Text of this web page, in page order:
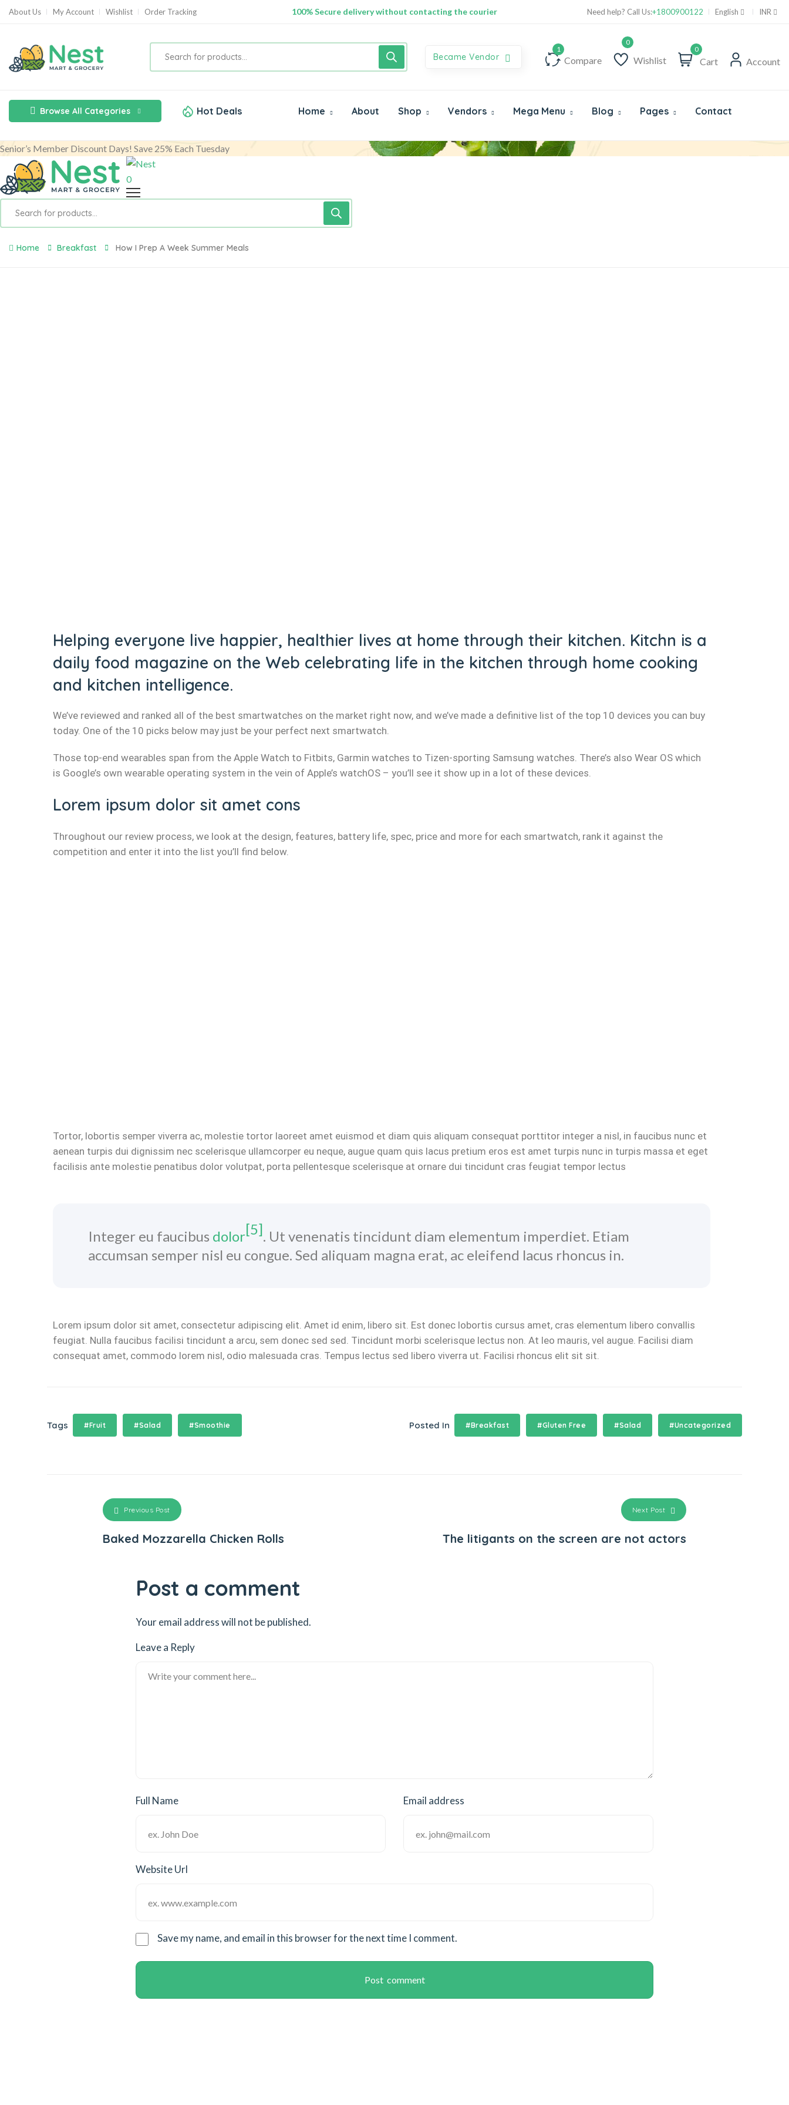
About Us My Account Wishlist Order Tracking 100% Secure delivery without contacting the courier Supper Value Deals - Save more with coupons
Need help? Call Us:+1800900122 English INR
Became Vendor Compare Wishlist
0
Cart Account
Browse All Categories Hot Deals Home About Shop Vendors Mega Menu Blog Pages Contact
Senior’s Member Discount Days! Save 25% Each Tuesday
0
Home Breakfast How I Prep A Week Summer Meals
Helping everyone live happier, healthier lives at home through their kitchen. Kitchn is a
daily food magazine on the Web celebrating life in the kitchen through home cooking
and kitchen intelligence.
We’ve reviewed and ranked all of the best smartwatches on the market right now, and we’ve made a definitive list of the top 10 devices you can buy
today. One of the 10 picks below may just be your perfect next smartwatch.
Those top-end wearables span from the Apple Watch to Fitbits, Garmin watches to Tizen-sporting Samsung watches. There’s also Wear OS which
is Google’s own wearable operating system in the vein of Apple’s watchOS – you’ll see it show up in a lot of these devices.
Lorem ipsum dolor sit amet cons
Throughout our review process, we look at the design, features, battery life, spec, price and more for each smartwatch, rank it against the
competition and enter it into the list you’ll find below.
Tortor, lobortis semper viverra ac, molestie tortor laoreet amet euismod et diam quis aliquam consequat porttitor integer a nisl, in faucibus nunc et
aenean turpis dui dignissim nec scelerisque ullamcorper eu neque, augue quam quis lacus pretium eros est amet turpis nunc in turpis massa et eget
facilisis ante molestie penatibus dolor volutpat, porta pellentesque scelerisque at ornare dui tincidunt cras feugiat tempor lectus
Integer eu faucibus dolor[5]. Ut venenatis tincidunt diam elementum imperdiet. Etiam
accumsan semper nisl eu congue. Sed aliquam magna erat, ac eleifend lacus rhoncus in.
Lorem ipsum dolor sit amet, consectetur adipiscing elit. Amet id enim, libero sit. Est donec lobortis cursus amet, cras elementum libero convallis
feugiat. Nulla faucibus facilisi tincidunt a arcu, sem donec sed sed. Tincidunt morbi scelerisque lectus non. At leo mauris, vel augue. Facilisi diam
consequat amet, commodo lorem nisl, odio malesuada cras. Tempus lectus sed libero viverra ut. Facilisi rhoncus elit sit sit.
Tags #Fruit #Salad #Smoothie Posted In #Breakfast #Gluten Free #Salad #Uncategorized
Previous Post
Baked Mozzarella Chicken Rolls
Next Post
The litigants on the screen are not actors
Post a comment
Your email address will not be published.
Leave a Reply
Full Name Email address
Website Url
Save my name, and email in this browser for the next time I comment.